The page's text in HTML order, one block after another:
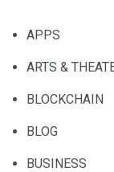
APPS
ARTS &
BLOCKCHAIN
BLOG
BUSINESS